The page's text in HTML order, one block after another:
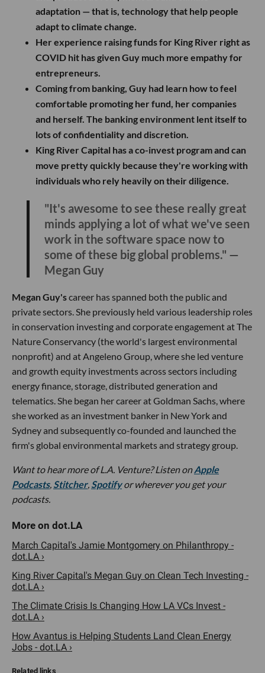
adaptation — that is, technology that help people
adapt to climate change.
Her experience raising funds for King River right as
COVID hit has given Guy much more empathy for
entrepreneurs.
Coming from banking, Guy had learn how to feel
comfortable promoting her fund, her companies
and herself. The banking environment lent itself to
lots of confidentiality and discretion.
King River Capital has a co-invest program and can
move pretty quickly because they're working with
individuals who rely heavily on their diligence.
"It's awesome to see these really great
minds applying a lot of what we've seen
work in the software space now to
some of these big global problems." —
Megan Guy
Megan Guy'scareer has spanned both the public and
private sectors. She previously held various leadership roles
in conservation investing and corporate engagement at The
Nature Conservancy (the world's largest environmental
nonprofit) and at Angeleno Group, where she led venture
and growth equity investments across sectors including
energy finance, storage, distributed generation and
telematics. She began her career at Goldman Sachs, where
she worked as an investment banker in New York and
Sydney and subsequently co-founded and launched the
firm's global environmental markets and strategy group.
Want to hear more of L.A. Venture? Listen onApple
Podcasts, Stitcher, Spotifyor wherever you get your
podcasts.
March Capital's Jamie Montgomery on Philanthropy -
dot.LA ›
King River Capital's Megan Guy on Clean Tech Investing -
dot.LA ›
The Climate Crisis Is Changing How LA VCs Invest -
dot.LA ›
How Avantus is Helping Students Land Clean Energy
Jobs - dot.LA ›